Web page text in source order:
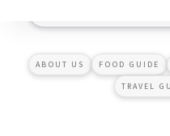
ABOUT US FOOD GUIDE
TRAVEL